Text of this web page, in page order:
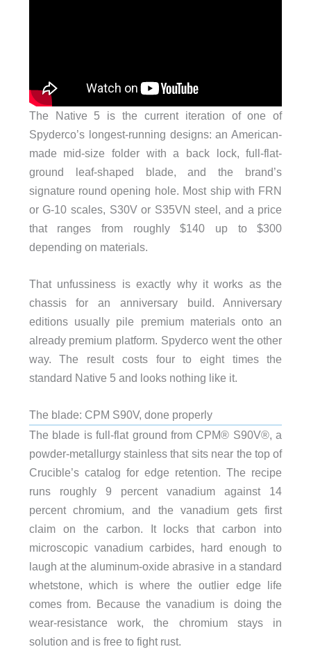
The Native 5 is the current iteration of one of
Spyderco’s longest-running designs: an American-
made mid-size folder with a back lock, full-flat-
ground leaf-shaped blade, and the brand’s
signature round opening hole. Most ship with FRN
or G-10 scales, S30V or S35VN steel, and a price
that ranges from roughly $140 up to $300
depending on materials.
That unfussiness is exactly why it works as the
chassis for an anniversary build. Anniversary
editions usually pile premium materials onto an
already premium platform. Spyderco went the other
way. The result costs four to eight times the
standard Native 5 and looks nothing like it.
The blade: CPM S90V, done properly
The blade is full-flat ground from CPM® S90V®, a
powder-metallurgy stainless that sits near the top of
Crucible’s catalog for edge retention. The recipe
runs roughly 9 percent vanadium against 14
percent chromium, and the vanadium gets first
claim on the carbon. It locks that carbon into
microscopic vanadium carbides, hard enough to
laugh at the aluminum-oxide abrasive in a standard
whetstone, which is where the outlier edge life
comes from. Because the vanadium is doing the
wear-resistance work, the chromium stays in
solution and is free to fight rust.